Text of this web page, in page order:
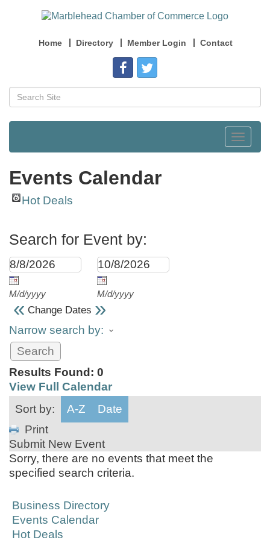
Home Directory Member Login Contact
Toggle
Events Calendar
Hot Deals
Search for Event by:
M/d/yyyy M/d/yyyy
« Change Dates »
Narrow search by:
Results Found: 0
View Full Calendar
Sort by:
A-Z
Date
Print
Submit New Event
Sorry, there are no events that meet the
specified search criteria.
Business Directory
Events Calendar
Hot Deals